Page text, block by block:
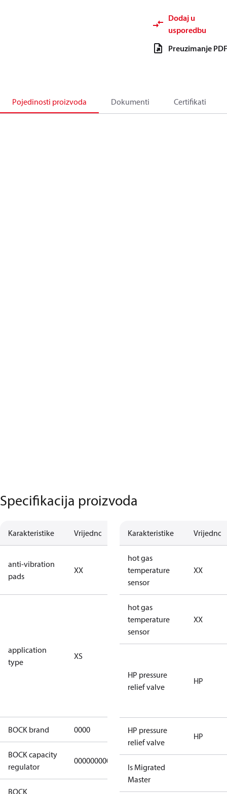
Dodaj u
usporedbu
Preuzimanje PDF
Pojedinosti proizvoda Dokumenti Certifikati
Specifikacija proizvoda
Karakteristike Vrijednost
anti-vibration
pads
XX
no anti
vibration
application
type
XS
subcritical
CO2 systems
(standstill
(HGX44e
CO2: 30 bar) /
BOCK brand 0000 BOCK
BOCK capacity
regulator
000000000000000
BOCK
Karakteristike
hot gas
temperature
sensor
XX
hot gas
temperature
sensor
XX
HP pressure
relief valve
HP
HP pressure
relief valve
HP
Is Migrated
Master